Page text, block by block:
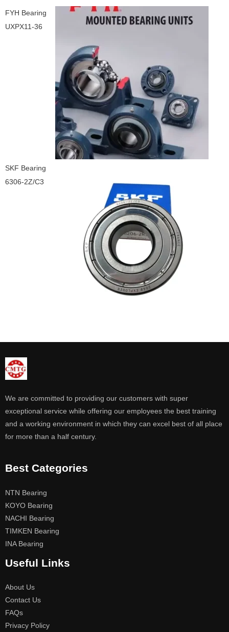
FYH Bearing
UXPX11-36
SKF Bearing
6306-2Z/C3
We are committed to providing our customers with super
exceptional service while offering our employees the best training
and a working environment in which they can excel best of all place
for more than a half century.
Best Categories
NTN Bearing
KOYO Bearing
NACHI Bearing
TIMKEN Bearing
INA Bearing
Useful Links
About Us
Contact Us
FAQs
Privacy Policy